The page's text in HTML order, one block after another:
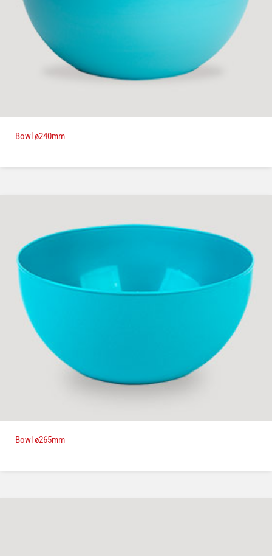
Bowl ø240mm
Bowl ø265mm